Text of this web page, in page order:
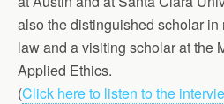
also the distinguished scholar
law and a visiting scholar at the
Applied Ethics.
(Click here to listen to the